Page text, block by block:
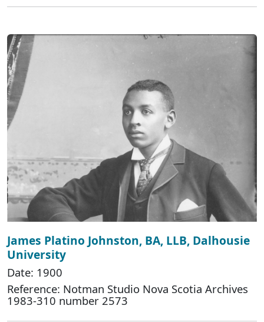
James Platino Johnston, BA, LLB, Dalhousie
University
Date: 1900
Reference: Notman Studio Nova Scotia Archives
1983-310 number 2573